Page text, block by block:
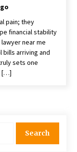
Pencil
Art, and Hidden
Confidence
Recent
pain; they
financial stability
near me
bills arriving and
sets one
[…]